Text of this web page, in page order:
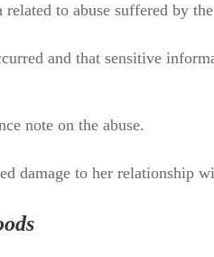
to abuse suffered by
and that sensitive
note on the abuse.
damage to her relationship